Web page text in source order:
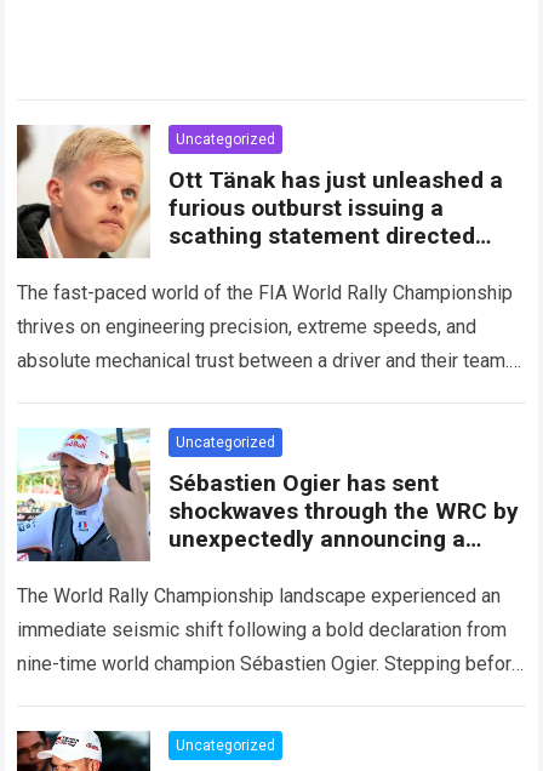
Uncategorized
Ott Tänak has just unleashed a
furious outburst issuing a
scathing statement directed
The fast-paced world of the FIA World Rally Championship
thrives on engineering precision, extreme speeds, and
absolute mechanical trust between a driver and their team.
Uncategorized
Sébastien Ogier has sent
shockwaves through the WRC by
unexpectedly announcing a
The World Rally Championship landscape experienced an
immediate seismic shift following a bold declaration from
nine-time world champion Sébastien Ogier. Stepping before
Read more
Uncategorized